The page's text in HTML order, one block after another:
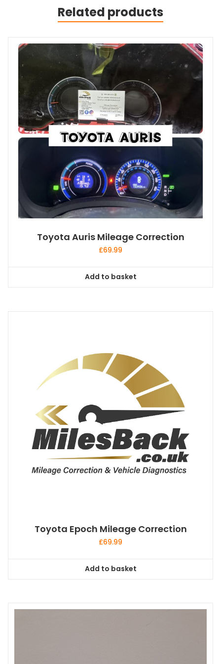
Related products
Toyota Auris Mileage Correction
£69.99
Add to basket
Toyota Epoch Mileage Correction
£69.99
Add to basket